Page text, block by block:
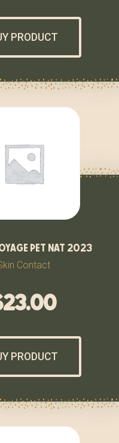
PRODUCT
pet nat 2023
Contact
23.00
PRODUCT